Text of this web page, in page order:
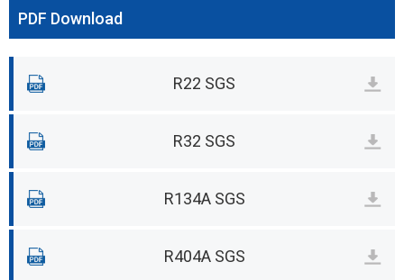
PDF Download
R22 SGS
R32 SGS
R134A SGS
R404A SGS